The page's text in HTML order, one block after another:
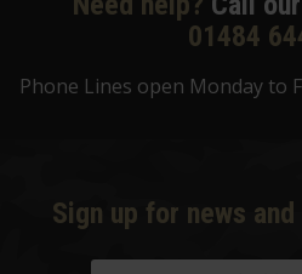
01484
Phone Lines open Monday to
Sign up for news